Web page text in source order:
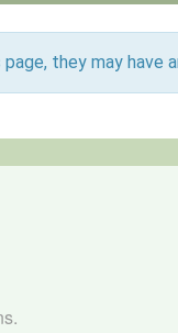
they may have